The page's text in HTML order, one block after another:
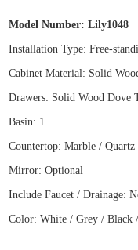
Model Number:Lily1048
Installation Type: Free-
Cabinet Material: Solid
Drawers: Solid Wood Dove
Basin: 1
Countertop: Marble /
Mirror: Optional
Include Faucet / Drainage:
Color: White / Grey / Black